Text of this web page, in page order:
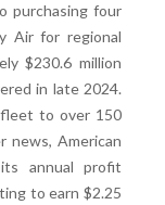
purchasing four
Air for regional
$230.6 million
in late 2024.
fleet to over 150
news, American
annual profit
to earn $2.25